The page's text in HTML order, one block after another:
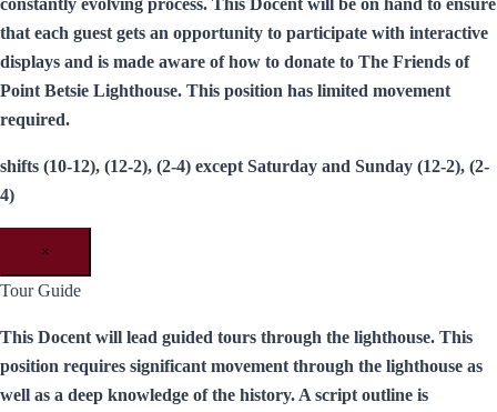
constantly evolving process. This Docent will be on hand to ensure
that each guest gets an opportunity to participate with interactive
displays and is made aware of how to donate to The Friends of
Point Betsie Lighthouse. This position has limited movement
required.
shifts (10-12), (12-2), (2-4) except Saturday and Sunday (12-2), (2-
4)
×
Tour Guide
This Docent will lead guided tours through the lighthouse. This
position requires significant movement through the lighthouse as
well as a deep knowledge of the history. A script outline is